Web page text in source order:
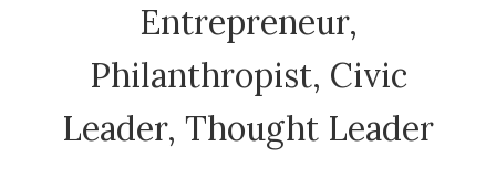
Entrepreneur,
Philanthropist, Civic
Leader, Thought Leader